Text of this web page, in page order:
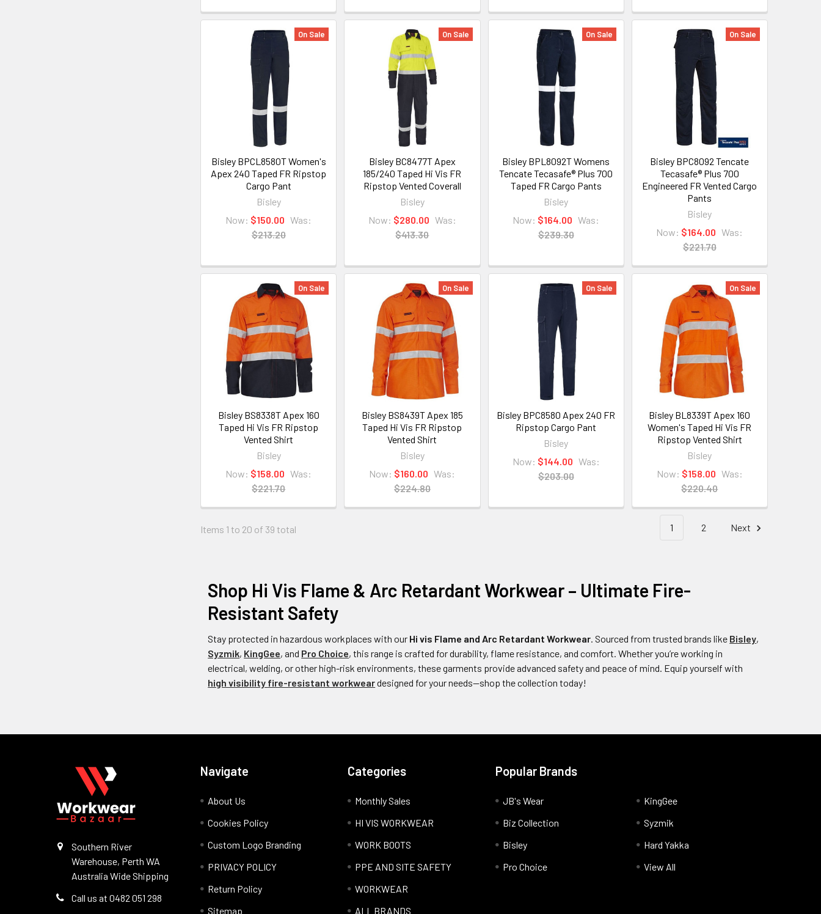
On Sale
Bisley BPCL8580T Women's
Apex 240 Taped FR Ripstop
Cargo Pant
Bisley
Now: $150.00 Was:
$213.20
On Sale
Bisley BC8477T Apex
185/240 Taped Hi Vis FR
Ripstop Vented Coverall
Bisley
Now: $280.00 Was:
$413.30
On Sale
Bisley BPL8092T Womens
Tencate Tecasafe® Plus 700
Taped FR Cargo Pants
Bisley
Now: $164.00 Was:
$239.30
On Sale
Bisley BPC8092 Tencate
Tecasafe® Plus 700
Engineered FR Vented Cargo
Pants
Bisley
Now: $164.00 Was:
$221.70
On Sale
Bisley BS8338T Apex 160
Taped Hi Vis FR Ripstop
Vented Shirt
Bisley
Now: $158.00 Was:
$221.70
On Sale
Bisley BS8439T Apex 185
Taped Hi Vis FR Ripstop
Vented Shirt
Bisley
Now: $160.00 Was:
$224.80
On Sale
Bisley BPC8580 Apex 240 FR
Ripstop Cargo Pant
Bisley
Now: $144.00 Was:
$203.00
On Sale
Bisley BL8339T Apex 160
Women's Taped Hi Vis FR
Ripstop Vented Shirt
Bisley
Now: $158.00 Was:
$220.40
Items 1 to 20 of 39 total 1 2 Next
Shop Hi Vis Flame & Arc Retardant Workwear – Ultimate Fire-
Resistant Safety
Stay protected in hazardous workplaces with our Hi vis Flame and Arc Retardant Workwear. Sourced from trusted brands like Bisley,
Syzmik, KingGee, and Pro Choice, this range is crafted for durability, flame resistance, and comfort. Whether you’re working in
electrical, welding, or other high-risk environments, these garments provide advanced safety and peace of mind. Equip yourself with
high visibility fire-resistant workweardesigned for your needs—shop the collection today!
Southern River
Warehouse, Perth WA
Australia Wide Shipping
Call us at 0482 051 298
Navigate
About Us
Cookies Policy
Custom Logo Branding
PRIVACY POLICY
Return Policy
Sitemap
Categories
Monthly Sales
HI VIS WORKWEAR
WORK BOOTS
PPE AND SITE SAFETY
WORKWEAR
ALL BRANDS
Popular Brands
JB's Wear
Biz Collection
Bisley
Pro Choice
KingGee
Syzmik
Hard Yakka
View All